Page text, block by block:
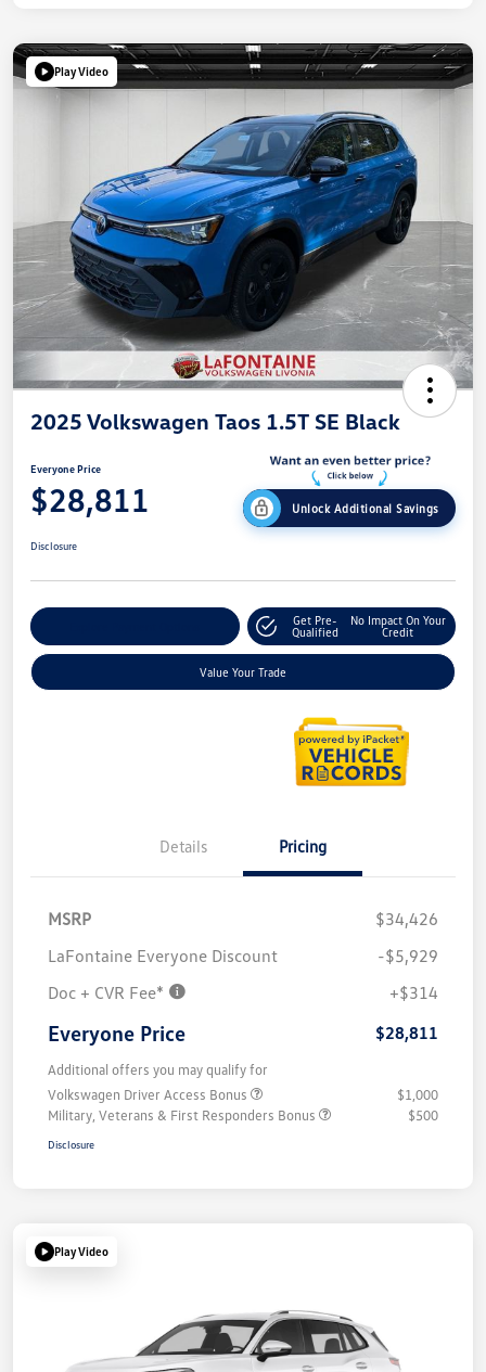
Play Video
2025 Volkswagen Taos 1.5T SE Black
Everyone Price
$28,811 Unlock Additional Savings
Disclosure
Get Pre-
Qualified
No Impact On Your
Credit
Value Your Trade
Details Pricing
MSRP
$34,426
LaFontaine Everyone Discount
-$5,929
Doc + CVR Fee*
+$314
Everyone Price $28,811
Additional offers you may qualify for
Volkswagen Driver Access Bonus
$1,000
Military, Veterans & First Responders Bonus
$500
Disclosure
Play Video